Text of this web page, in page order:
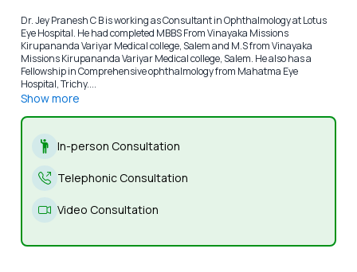
Dr. Jey Pranesh C B is working as Consultant in Ophthalmology at Lotus
Eye Hospital. He had completed MBBS From Vinayaka Missions
Kirupananda Variyar Medical college, Salem and M.S from Vinayaka
Missions Kirupananda Variyar Medical college, Salem. He also has a
Fellowship in Comprehensive ophthalmology from Mahatma Eye
Hospital, Trichy....
Show more
In-person Consultation
Telephonic Consultation
Video Consultation